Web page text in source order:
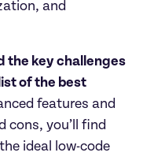
and
the key challenges
of the best
features and
cons, you’ll find
ideal low-code